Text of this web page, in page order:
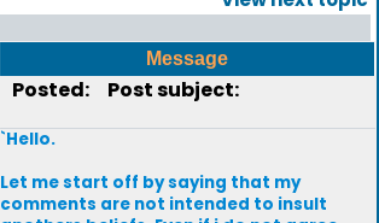
Message
Posted: Post subject:
`Hello.
Let me start off by saying that my
comments are not intended to insult